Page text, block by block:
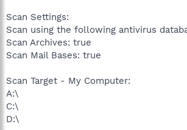
Scan Settings:
Scan using the following antivirus
Scan Archives: true
Scan Mail Bases: true
Scan Target - My Computer:
A:\
C:\
D:\